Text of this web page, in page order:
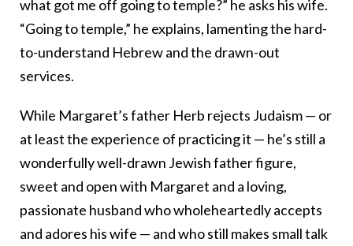
what got me off going to temple?” he asks his wife.
“Going to temple,” he explains, lamenting the hard-
to-understand Hebrew and the drawn-out
services.
While Margaret’s father Herb rejects Judaism — or
at least the experience of practicing it — he’s still a
wonderfully well-drawn Jewish father figure,
sweet and open with Margaret and a loving,
passionate husband who wholeheartedly accepts
and adores his wife — and who still makes small talk